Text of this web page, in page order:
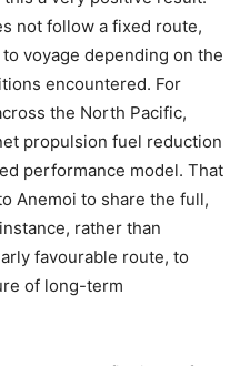
not follow a fixed route,
voyage depending on the
encountered. For
the North Pacific,
propulsion fuel reduction
performance model. That
Anemoi to share the full,
rather than
favourable route, to
of long-term